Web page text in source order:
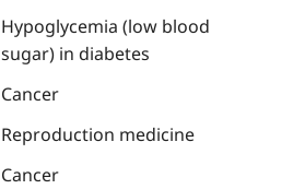
Hypoglycemia (low blood
sugar) in diabetes
Cancer
Reproduction medicine
Cancer